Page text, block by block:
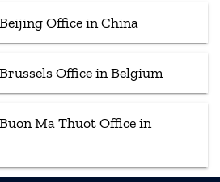
Office in China
Office in Belgium
Ma Thuot Office in